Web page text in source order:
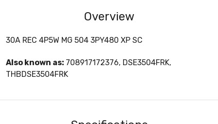
Overview
30A REC 4P5W MG 504 3PY480 XP SC
Also known as: 708917172376, DSE3504FRK,
THBDSE3504FRK